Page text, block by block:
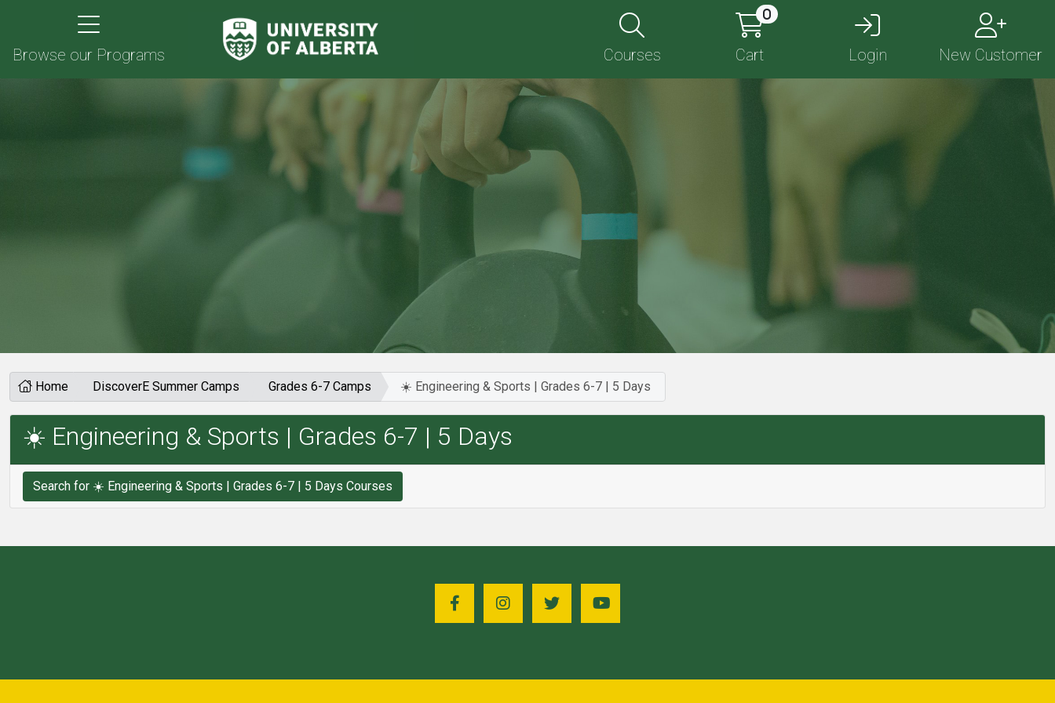
Browse our Programs Courses
0
Cart Login New Customer
Home DiscoverE Summer Camps Grades 6-7 Camps ☀️ Engineering & Sports | Grades 6-7 | 5 Days
☀️ Engineering & Sports | Grades 6-7 | 5 Days
Search for ☀️ Engineering & Sports | Grades 6-7 | 5 Days Courses